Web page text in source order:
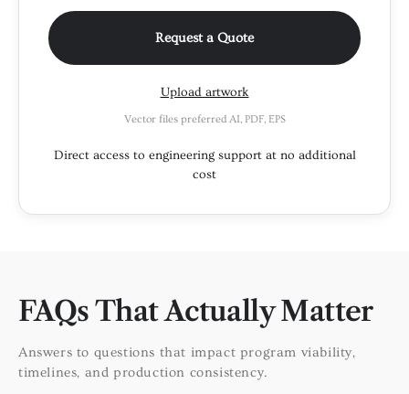
Request a Quote
Upload artwork
Vector files preferred AI, PDF, EPS
Direct access to engineering support at no additional
cost
FAQs That Actually Matter
Answers to questions that impact program viability,
timelines, and production consistency.